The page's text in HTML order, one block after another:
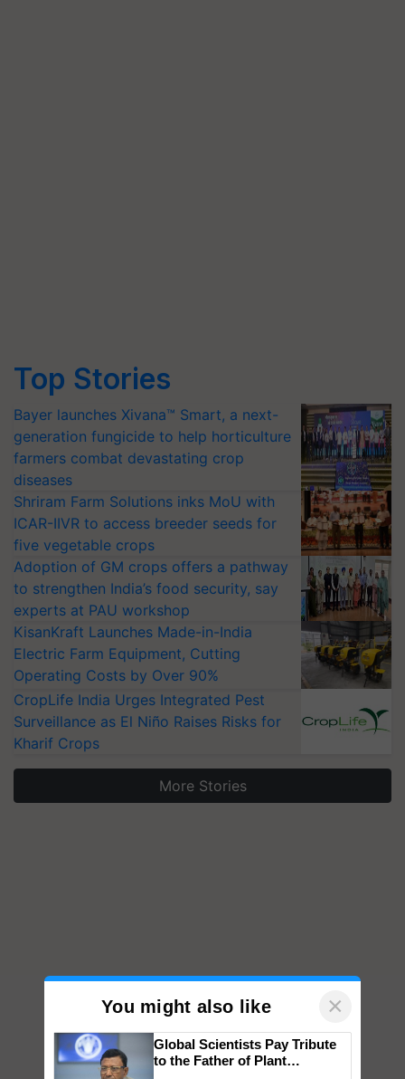
Top Stories
Bayer launches Xivana™ Smart, a next-
generation fungicide to help horticulture
farmers combat devastating crop
diseases
Shriram Farm Solutions inks MoU with
ICAR-IIVR to access breeder seeds for
five vegetable crops
Adoption of GM crops offers a pathway
to strengthen India’s food security, say
experts at PAU workshop
KisanKraft Launches Made-in-India
Electric Farm Equipment, Cutting
Operating Costs by Over 90%
CropLife India Urges Integrated Pest
Surveillance as El Niño Raises Risks for
Kharif Crops
More Stories
You might also like ×
Global Scientists Pay Tribute
to the Father of Plant